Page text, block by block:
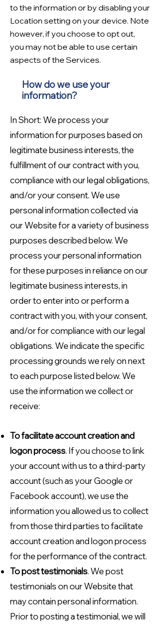
to the information or by disabling your
Location setting on your device. Note
however, if you choose to opt out,
you may not be able to use certain
aspects of the Services.
How do we use your
information?
In Short: We process your
information for purposes based on
legitimate business interests, the
fulfillment of our contract with you,
compliance with our legal obligations,
and/or your consent. We use
personal information collected via
our Website for a variety of business
purposes described below. We
process your personal information
for these purposes in reliance on our
legitimate business interests, in
order to enter into or perform a
contract with you, with your consent,
and/or for compliance with our legal
obligations. We indicate the specific
processing grounds we rely on next
to each purpose listed below. We
use the information we collect or
receive:
To facilitate account creation and
logon process. If you choose to link
your account with us to a third-party
account (such as your Google or
Facebook account), we use the
information you allowed us to collect
from those third parties to facilitate
account creation and logon process
for the performance of the contract.
To post testimonials. We post
testimonials on our Website that
may contain personal information.
Prior to posting a testimonial, we will